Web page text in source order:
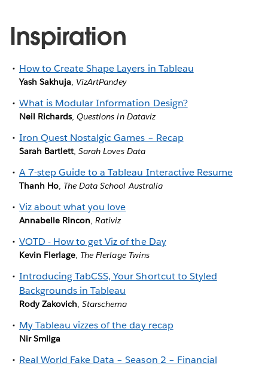
Inspiration
How to Create Shape Layers in Tableau
Yash Sakhuja, VizArtPandey
What is Modular Information Design?
Neil Richards,Questions in Dataviz
Iron Quest Nostalgic Games – Recap
Sarah Bartlett,Sarah Loves Data
A 7-step Guide to a Tableau Interactive Resume
Thanh Ho, The Data School Australia
Viz about what you love
Annabelle Rincon,Rativiz
VOTD - How to get Viz of the Day
Kevin Flerlage, The Flerlage Twins
Introducing TabCSS, Your Shortcut to Styled
Backgrounds in Tableau
Rody Zakovich,Starschema
My Tableau vizzes of the day recap
Nir Smilga
Real World Fake Data – Season 2 – Financial